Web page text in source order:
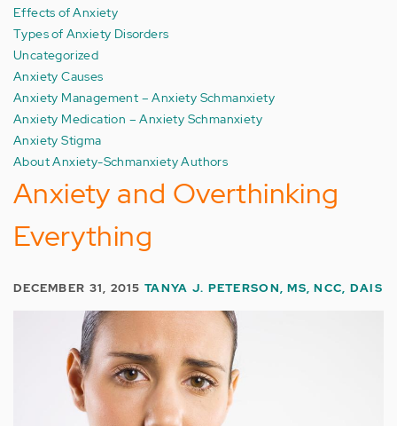
Effects of Anxiety
Types of Anxiety Disorders
Uncategorized
Anxiety Causes
Anxiety Management – Anxiety Schmanxiety
Anxiety Medication – Anxiety Schmanxiety
Anxiety Stigma
About Anxiety-Schmanxiety Authors
Anxiety and Overthinking
Everything
DECEMBER 31, 2015TANYA J. PETERSON, MS, NCC, DAIS